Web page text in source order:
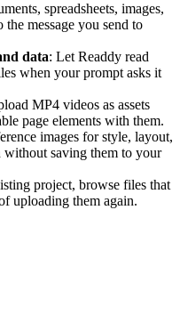
spreadsheets, images,
message you send to
data: Let Readdy read
when your prompt asks it
MP4 videos as assets
page elements with them.
images for style, layout,
saving them to your
project, browse files that
uploading them again.